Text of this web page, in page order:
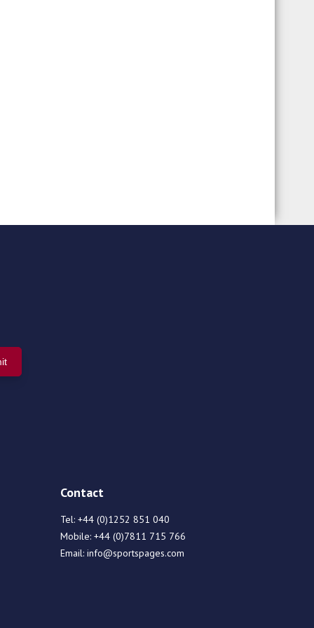
Contact
Tel: +44 (0)1252 851 040
Mobile: +44 (0)7811 715 766
Email: info@sportspages.com